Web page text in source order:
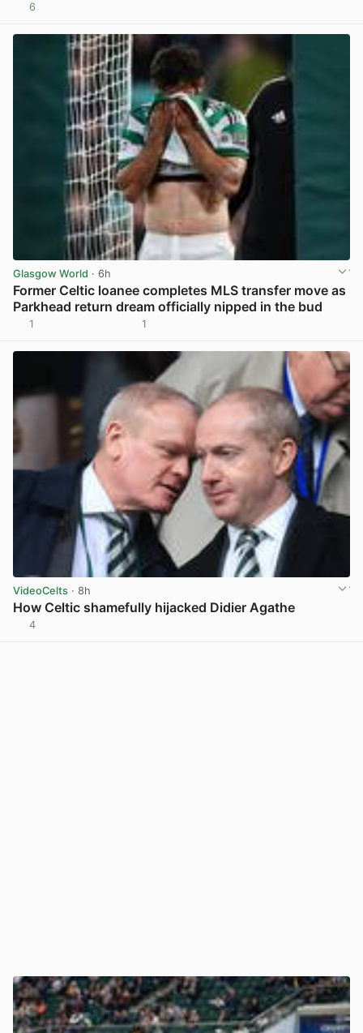
6
Glasgow World · 6h
Former Celtic loanee completes MLS transfer move as
Parkhead return dream officially nipped in the bud
1 1
VideoCelts · 8h
How Celtic shamefully hijacked Didier Agathe
4